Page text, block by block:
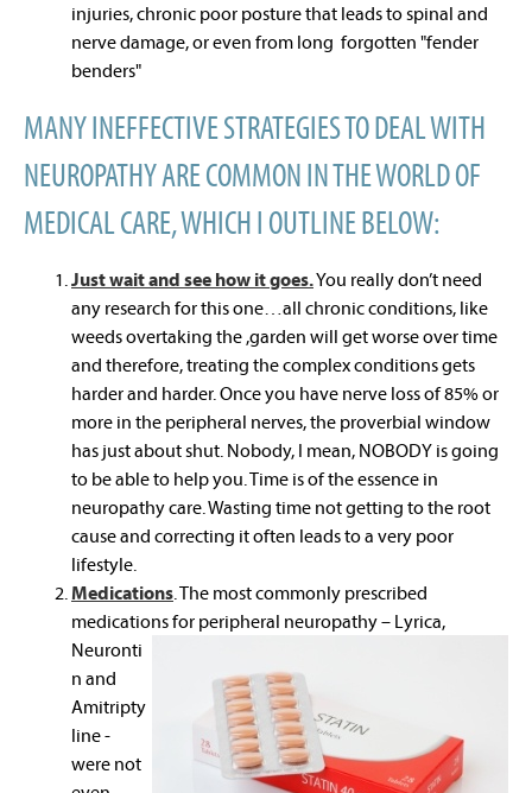
injuries, chronic poor posture that leads to spinal and
nerve damage, or even from long forgotten "fender
benders"
MANY INEFFECTIVE STRATEGIES TO DEAL WITH
NEUROPATHY ARE COMMON IN THE WORLD OF
MEDICAL CARE, WHICH I OUTLINE BELOW:
Just wait and see how it goes.You really don’t need
any research for this one…all chronic conditions, like
weeds overtaking the ,garden will get worse over time
and therefore, treating the complex conditions gets
harder and harder. Once you have nerve loss of 85% or
more in the peripheral nerves, the proverbial window
has just about shut. Nobody, I mean, NOBODY is going
to be able to help you. Time is of the essence in
neuropathy care. Wasting time not getting to the root
cause and correcting it often leads to a very poor
lifestyle.
Medications. The most commonly prescribed
medicationsfor peripheral neuropathy – Lyrica,
Neuronti
n and
Amitripty
line -
were not